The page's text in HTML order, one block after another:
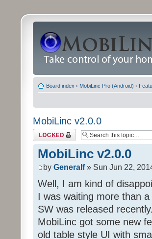
Board index ‹ MobiLinc Pro (Android) ‹
MobiLinc v2.0.0
Topic locked
MobiLinc v2.0.0
by Generalf» Sun Jun 22,
Well, I am kind of
I was waiting more than
SW was released recently.
MobiLinc got some new
old table style UI with